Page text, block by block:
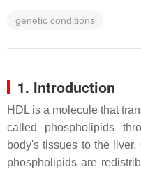
genetic conditions
1. Introduction
HDL is a molecule that
called phospholipids
body's tissues to the
phospholipids are